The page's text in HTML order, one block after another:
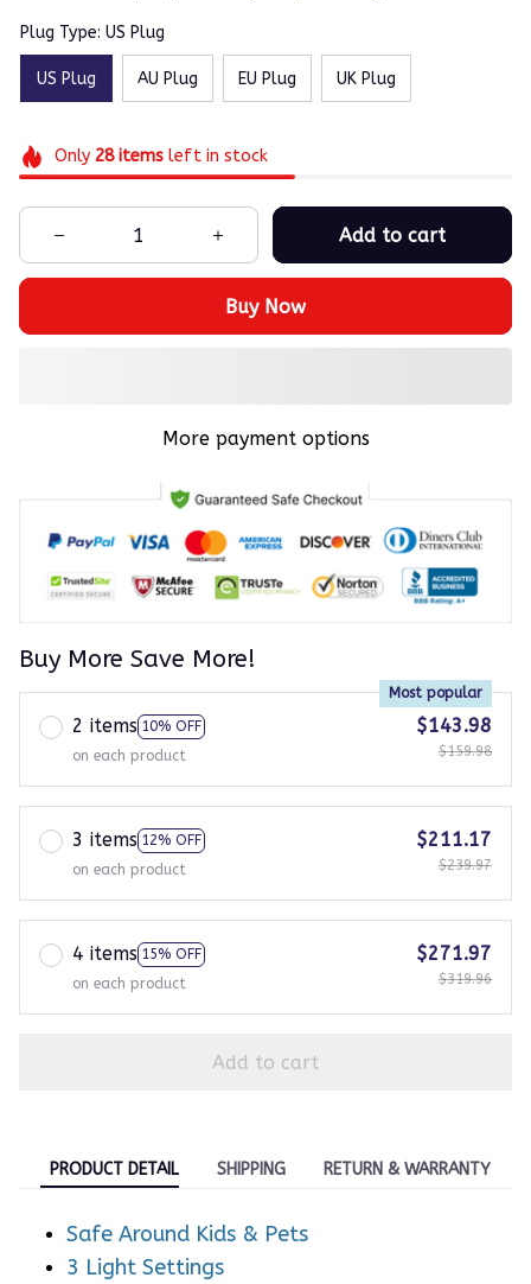
Plug Type: US Plug
US Plug AU Plug EU Plug UK Plug
Only 28itemsleft in stock
Add to cart
Buy Now
More payment options
Buy More Save More!
2 items 10% OFF
Most popular
on each product
$143.98
$159.98
3 items 12% OFF
on each product
$211.17
$239.97
4 items 15% OFF
on each product
$271.97
$319.96
Add to cart
PRODUCT DETAIL SHIPPING RETURN & WARRANTY
Safe Around Kids & Pets
3 Light Settings